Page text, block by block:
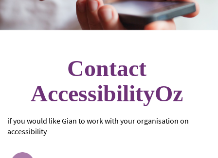
Contact
AccessibilityOz
if you would like Gian to work with your organisation on
accessibility